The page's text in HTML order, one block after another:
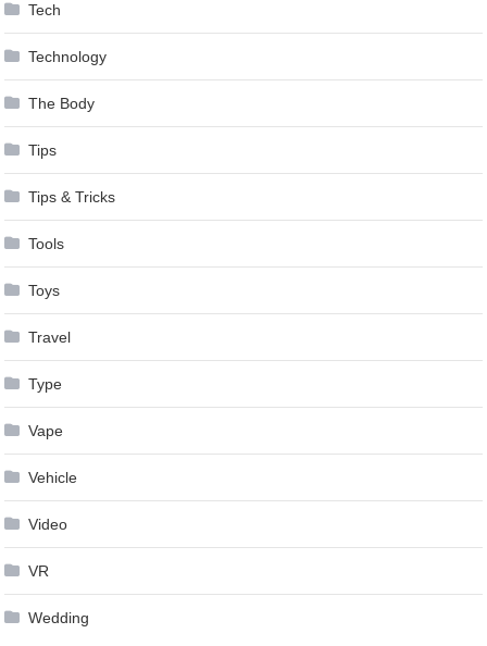
Tech
Technology
The Body
Tips
Tips & Tricks
Tools
Toys
Travel
Type
Vape
Vehicle
Video
VR
Wedding